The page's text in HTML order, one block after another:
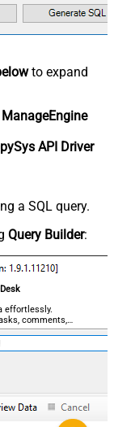
to expand
ManageEngine
API Driver
a SQL query.
Query Builder:
effortlessly.
comments,